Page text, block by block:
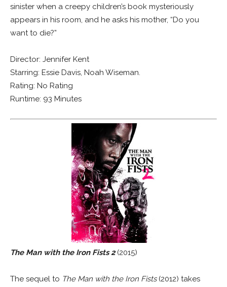
sinister when a creepy children’s book mysteriously
appears in his room, and he asks his mother, “Do you
want to die?”
Director: Jennifer Kent
Starring: Essie Davis, Noah Wiseman.
Rating: No Rating
Runtime: 93 Minutes
The Man with the Iron Fists 2(2015)
The sequel to The Man with the Iron Fists(2012) takes